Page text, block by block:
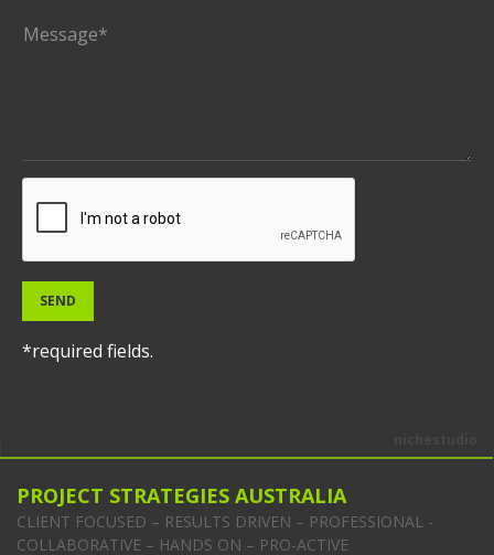
SEND
*required fields.
PROJECT STRATEGIES AUSTRALIA
CLIENT FOCUSED – RESULTS DRIVEN – PROFESSIONAL -
COLLABORATIVE – HANDS ON – PRO-ACTIVE